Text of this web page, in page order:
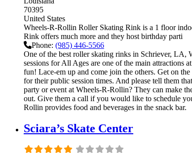
70395
United States
Wheels-R-Rollin Roller Skating Rink is a 1 floor
Rink offers much more and they host birthday parti
Phone: (985) 446-5566
One of the best roller skating rinks in Schriever,
sessions for All Ages are one of the main attractions
fun! Lace-em up and come join the others. Get on
for their public session times. And please tell them
party or event at Wheels-R-Rollin? They can make
out. Give them a call if you would like to schedule
Rollin provides food and beverages in the snack bar.
Sciara’s Skate Center